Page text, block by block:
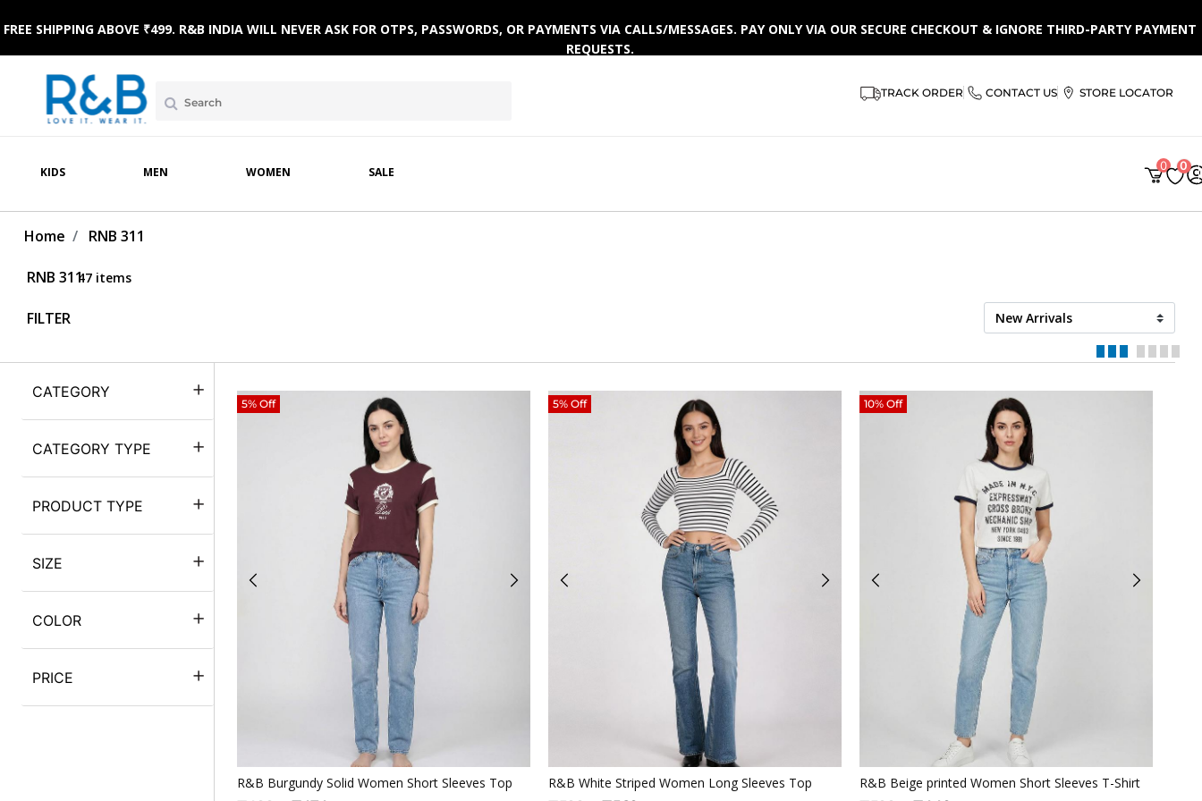
FREE SHIPPING ABOVE ₹499. R&B INDIA WILL NEVER ASK FOR OTPS, PASSWORDS, OR PAYMENTS VIA CALLS/MESSAGES. PAY ONLY VIA OUR SECURE CHECKOUT & IGNORE THIRD-PARTY PAYMENT
REQUESTS.
TRACK ORDER CONTACT US STORE LOCATOR
KIDS MEN
WINTERWEAR HOME & BEACH WEAR
WOMEN
CLOTHING SETS SLEEPWEAR FOOTWEAR ACTIVEWEAR WINTERWEAR
SALE 0 0
Home RNB 311
RNB 31147 items
FILTER
CATEGORY
CATEGORY TYPE
PRODUCT TYPE
SIZE
COLOR
PRICE
Quickview
R&B Burgundy Solid Women Short Sleeves Top
5% Off
Quickview
R&B White Striped Women Long Sleeves Top
5% Off
Quickview
R&B Beige printed Women Short Sleeves T-Shirt
10% Off